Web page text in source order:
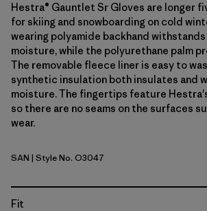
Hestra® Gauntlet Sr Gloves are longer
for skiing and snowboarding on cold
wearing polyamide backhand withstands
moisture, while the polyurethane palm
The removable fleece liner is easy to
synthetic insulation both insulates and
moisture. The fingertips feature
so there are no seams on the surfaces
wear.
Sand
SAN | Style No. O3047
Fit